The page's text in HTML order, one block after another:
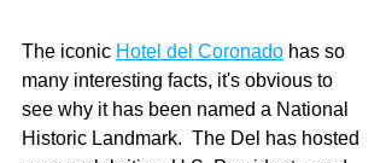
The iconic Hotel del Coronado has so
many interesting facts, it's obvious to
see why it has been named a National
Historic Landmark.  The Del has hosted